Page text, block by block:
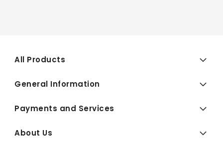
All Products
General Information
Payments and Services
About Us